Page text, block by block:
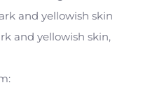
and yellowish skin
and yellowish skin,